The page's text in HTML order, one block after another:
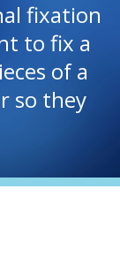
fixation
to fix a
of a
so they